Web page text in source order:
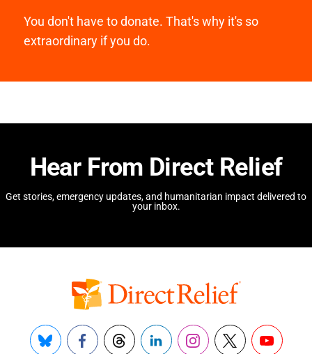
You don't have to donate. That's why it's so
extraordinary if you do.
Hear From Direct Relief
Get stories, emergency updates, and humanitarian impact delivered to
your inbox.
Bluesky FacebookThreadsLinkedInInstagram
X YouTube